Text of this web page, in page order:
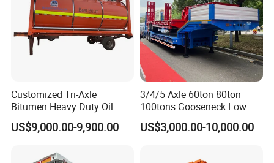
Customized Tri-Axle
Bitumen Heavy Duty Oil
Tanker 50000 Liters 5
Compartments 35ton
US$9,000.00-9,900.00
3/4/5 Axle 60ton 80ton
100tons Gooseneck Low
Flatbed Bed/Lowboy
/Lowbed /Low Loader
Lowbed Semi Trailer
US$3,000.00-10,000.00